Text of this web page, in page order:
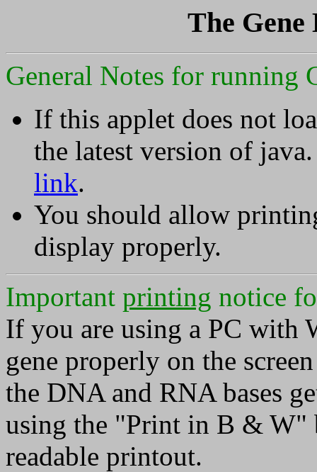
The
General Notes for running
If this applet does not
the latest version of
link.
You should allow
display properly.
Important printing notice
If you are using a PC with
gene properly on the
the DNA and RNA bases
using the "Print in B & W"
readable printout.